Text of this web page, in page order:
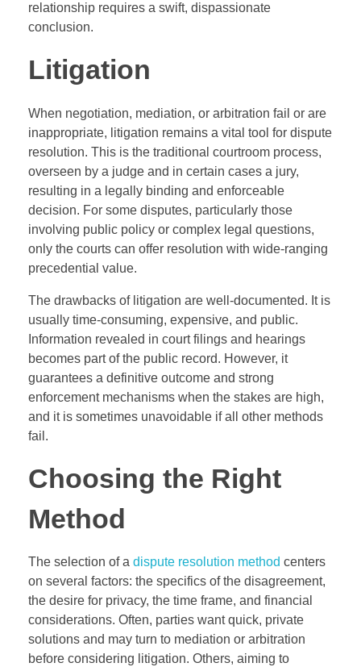
relationship requires a swift, dispassionate
conclusion.
Litigation
When negotiation, mediation, or arbitration fail or are
inappropriate, litigation remains a vital tool for dispute
resolution. This is the traditional courtroom process,
overseen by a judge and in certain cases a jury,
resulting in a legally binding and enforceable
decision. For some disputes, particularly those
involving public policy or complex legal questions,
only the courts can offer resolution with wide-ranging
precedential value.
The drawbacks of litigation are well-documented. It is
usually time-consuming, expensive, and public.
Information revealed in court filings and hearings
becomes part of the public record. However, it
guarantees a definitive outcome and strong
enforcement mechanisms when the stakes are high,
and it is sometimes unavoidable if all other methods
fail.
Choosing the Right
Method
The selection of a dispute resolution method centers
on several factors: the specifics of the disagreement,
the desire for privacy, the time frame, and financial
considerations. Often, parties want quick, private
solutions and may turn to mediation or arbitration
before considering litigation. Others, aiming to